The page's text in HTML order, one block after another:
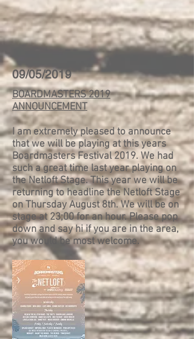
09/05/2019
BOARDMASTERS 2019
ANNOUNCEMENT
I am extremely pleased to announce
that we will be playing at this years
Boardmasters Festival 2019. We had
such a great time last year playing on
the Netloft Stage. This year we will be
returning to headline the Netloft Stage
on Thursday August 8th. We will be on
stage at 23;00 for an hour. Please pop
down and say hi if you are in the area,
you would be most welcome.